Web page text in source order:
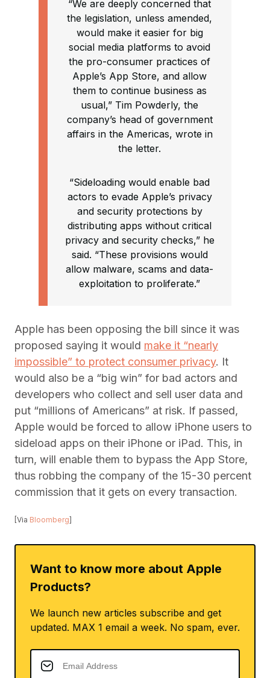
“We are deeply concerned that
the legislation, unless amended,
would make it easier for big
social media platforms to avoid
the pro-consumer practices of
Apple’s App Store, and allow
them to continue business as
usual,” Tim Powderly, the
company’s head of government
affairs in the Americas, wrote in
the letter.
“Sideloading would enable bad
actors to evade Apple’s privacy
and security protections by
distributing apps without critical
privacy and security checks,” he
said. “These provisions would
allow malware, scams and data-
exploitation to proliferate.”
Apple has been opposing the bill since it was
proposed saying it would make it “nearly
impossible” to protect consumer privacy. It
would also be a “big win” for bad actors and
developers who collect and sell user data and
put “millions of Americans” at risk. If passed,
Apple would be forced to allow iPhone users to
sideload apps on their iPhone or iPad. This, in
turn, will enable them to bypass the App Store,
thus robbing the company of the 15-30 percent
commission that it gets on every transaction.
[Via Bloomberg]
Want to know more about Apple
Products?
We launch new articles subscribe and get
updated. MAX 1 email a week. No spam, ever.